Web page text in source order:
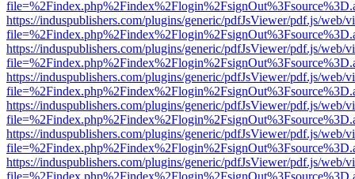
https://induspublishers.com/plugins/generic/pdfJsViewer/pdf.js/web/
https://induspublishers.com/plugins/generic/pdfJsViewer/pdf.js/web/
https://induspublishers.com/plugins/generic/pdfJsViewer/pdf.js/web/
https://induspublishers.com/plugins/generic/pdfJsViewer/pdf.js/web/
https://induspublishers.com/plugins/generic/pdfJsViewer/pdf.js/web/
https://induspublishers.com/plugins/generic/pdfJsViewer/pdf.js/web/